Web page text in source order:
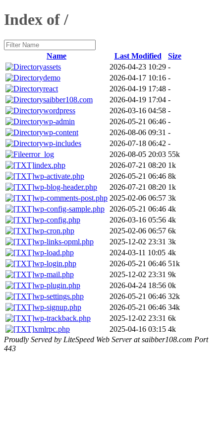
Index of /
Name Last Modified
Size
assets
2026-04-23 10:29 -
demo
2026-04-17 10:16 -
react
2026-04-19 17:48 -
saibber108.com
2026-04-19 17:04 -
wordpress
2026-03-16 04:58 -
wp-admin
2026-05-21 06:46 -
wp-content
2026-08-06 09:31 -
wp-includes
2026-07-18 06:42 -
error_log
2026-08-05 20:03 55k
index.php
2026-07-21 08:20 1k
wp-activate.php
2026-05-21 06:46 8k
wp-blog-header.php
2026-07-21 08:20 1k
wp-comments-post.php 2025-02-06 06:57 3k
wp-config-sample.php
2026-05-21 06:46 4k
wp-config.php
2026-03-16 05:56 4k
wp-cron.php
2025-02-06 06:57 6k
wp-links-opml.php
2025-12-02 23:31 3k
wp-load.php
2024-03-11 10:05 4k
wp-login.php
2026-05-21 06:46 51k
wp-mail.php
2025-12-02 23:31 9k
wp-plugin.php
2026-04-24 18:56 0k
wp-settings.php
2026-05-21 06:46 32k
wp-signup.php
2026-05-21 06:46 34k
wp-trackback.php
2025-12-02 23:31 6k
xmlrpc.php
2025-04-16 03:15 4k
Proudly Served by LiteSpeed Web Server at saibber108.com Port
443